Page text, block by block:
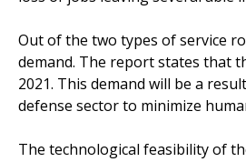
Out of the two types of service
demand. The report states that
2021. This demand will be a
defense sector to minimize
The technological feasibility of